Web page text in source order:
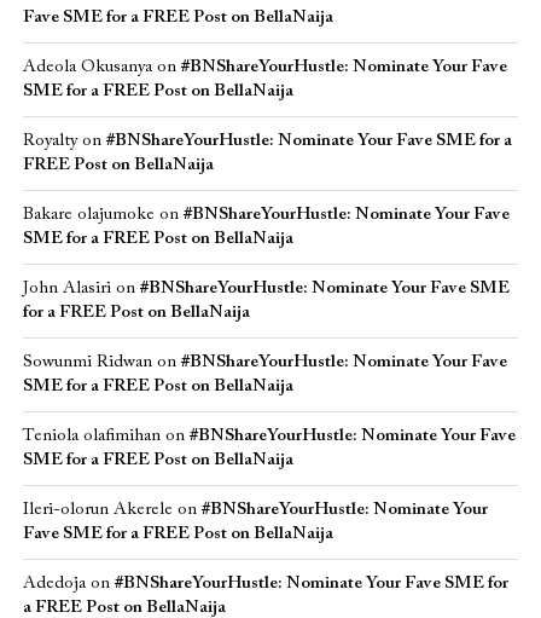
Fave SME for a FREE Post on BellaNaija
Adeola Okusanyaon #BNShareYourHustle: Nominate Your Fave
SME for a FREE Post on BellaNaija
Royaltyon #BNShareYourHustle: Nominate Your Fave SME for a
FREE Post on BellaNaija
Bakare olajumoke on #BNShareYourHustle: Nominate Your Fave
SME for a FREE Post on BellaNaija
John Alasirion #BNShareYourHustle: Nominate Your Fave SME
for a FREE Post on BellaNaija
Sowunmi Ridwanon #BNShareYourHustle: Nominate Your Fave
SME for a FREE Post on BellaNaija
Teniola olafimihanon #BNShareYourHustle: Nominate Your Fave
SME for a FREE Post on BellaNaija
Ileri-olorun Akerele on #BNShareYourHustle: Nominate Your
Fave SME for a FREE Post on BellaNaija
Adedojaon #BNShareYourHustle: Nominate Your Fave SME for
a FREE Post on BellaNaija